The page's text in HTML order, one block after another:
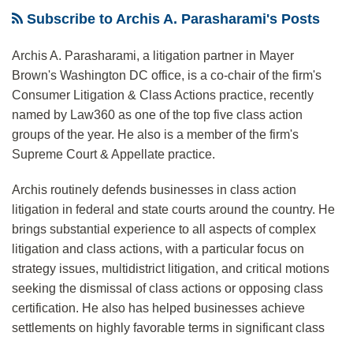
Subscribe to Archis A. Parasharami's Posts
Archis A. Parasharami, a litigation partner in Mayer
Brown's Washington DC office, is a co-chair of the firm's
Consumer Litigation & Class Actions practice, recently
named by Law360 as one of the top five class action
groups of the year. He also is a member of the firm's
Supreme Court & Appellate practice.
Archis routinely defends businesses in class action
litigation in federal and state courts around the country. He
brings substantial experience to all aspects of complex
litigation and class actions, with a particular focus on
strategy issues, multidistrict litigation, and critical motions
seeking the dismissal of class actions or opposing class
certification. He also has helped businesses achieve
settlements on highly favorable terms in significant class
Unanimous
Rejection
By
Courts
Decides
To
Answer
The
Question
Presented
Dart
Cherokee
Basin
Operating
Co.
“browsewrap”
arbitration
agreements
FTC
Wyndham
Regulate
Data
Security
But
Adjusts
Presumption
To
Allow
Evidence
Absence
Of
“Price
Impact”
At
Class
Certification
Stage
Open
Many
Questions
About
Sampling
And
Class
Certification